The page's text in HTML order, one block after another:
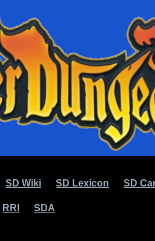
SD Wiki SD Lexicon SD
RRI SDA